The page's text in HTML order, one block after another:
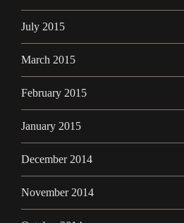
July 2015
March 2015
February 2015
January 2015
December 2014
November 2014